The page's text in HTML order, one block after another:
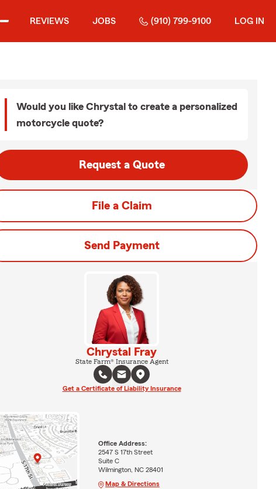
REVIEWS JOBS (910) 799-9100 LOG IN
Would you like Chrystal to create a personalized
motorcycle quote?
Request a Quote
File a Claim
Send Payment
Chrystal Fray
State Farm® Insurance Agent
Get a Certificate of Liability Insurance
Office Address:
2547 S 17th Street
Suite C
Wilmington, NC 28401
Map & Directions